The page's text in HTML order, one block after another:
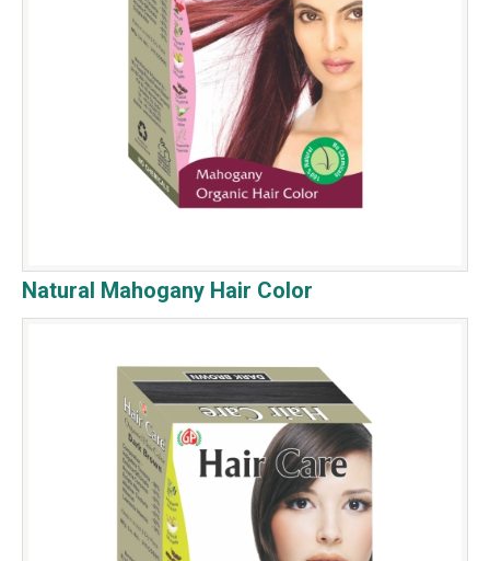
Natural Mahogany Hair Color